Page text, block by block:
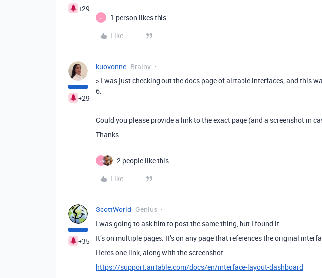
+29
J
1 person likes this
Like
+29
kuovonne Brainy
> I was just checking out the docs page of airtable interfaces, and this
6.
Could you please provide a link to the exact page (and a screenshot in
Thanks.
J
2 people like this
Like
+35
ScottWorld Genius
I was going to ask him to post the same thing, but I found it.
It’s on multiple pages. It’s on any page that references the original
Heres one link, along with the screenshot:
https://support.airtable.com/docs/en/interface-layout-dashboard